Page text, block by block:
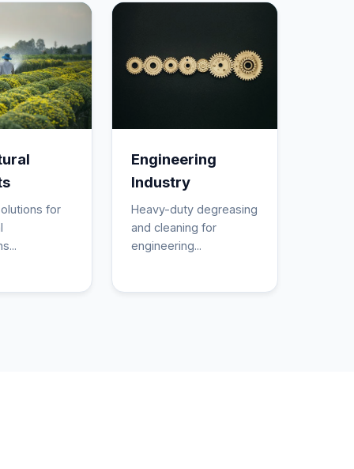
for
Engineering
Industry
Heavy-duty degreasing
and cleaning for
engineering...